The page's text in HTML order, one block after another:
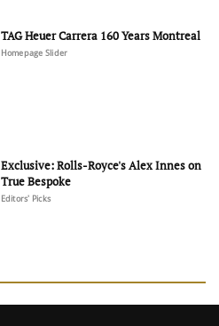
TAG Heuer Carrera 160 Years Montreal
Homepage Slider
Exclusive: Rolls-Royce's Alex Innes on
True Bespoke
Editors' Picks